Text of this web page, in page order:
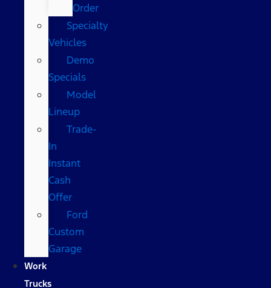
Order
Specialty
Vehicles
Demo
Specials
Model
Lineup
Trade-
In
Instant
Cash
Offer
Ford
Custom
Garage
Work
Trucks